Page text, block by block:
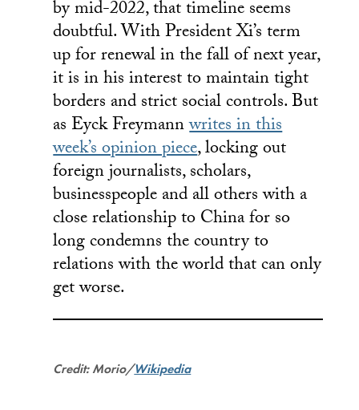
by mid-2022, that timeline seems
doubtful. With President Xi’s term
up for renewal in the fall of next year,
it is in his interest to maintain tight
borders and strict social controls. But
as Eyck Freymannwrites in this
week’s opinion piece, locking out
foreign journalists, scholars,
businesspeople and all others with a
close relationship to China for so
long condemns the country to
relations with the world that can only
get worse.
Credit: Morio/Wikipedia